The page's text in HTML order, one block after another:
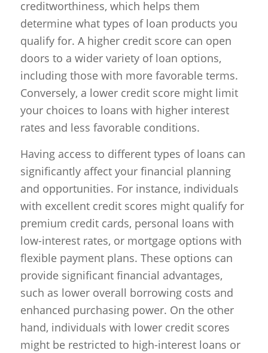
creditworthiness, which helps them
determine what types of loan products you
qualify for. A higher credit score can open
doors to a wider variety of loan options,
including those with more favorable terms.
Conversely, a lower credit score might limit
your choices to loans with higher interest
rates and less favorable conditions.
Having access to different types of loans can
significantly affect your financial planning
and opportunities. For instance, individuals
with excellent credit scores might qualify for
premium credit cards, personal loans with
low-interest rates, or mortgage options with
flexible payment plans. These options can
provide significant financial advantages,
such as lower overall borrowing costs and
enhanced purchasing power. On the other
hand, individuals with lower credit scores
might be restricted to high-interest loans or